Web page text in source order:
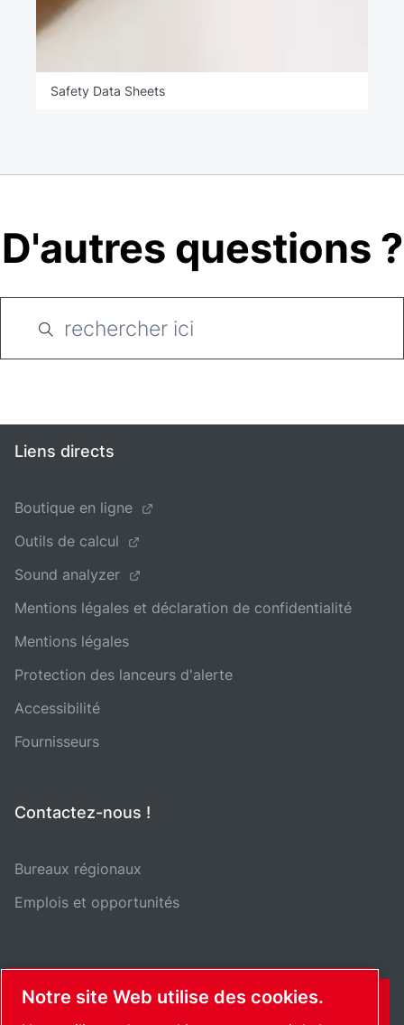
Safety Data Sheets
D'autres questions ?
Liens directs
Boutique en ligne
Outils de calcul
Sound analyzer
Mentions légales et déclaration de confidentialité
Mentions légales
Protection des lanceurs d'alerte
Accessibilité
Fournisseurs
Contactez-nous !
Bureaux régionaux
Emplois et opportunités
CONTACT
Notre site Web utilise des cookies.